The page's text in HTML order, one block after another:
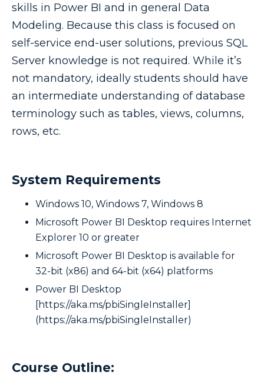
skills in Power BI and in general Data
Modeling. Because this class is focused on
self-service end-user solutions, previous SQL
Server knowledge is not required. While it’s
not mandatory, ideally students should have
an intermediate understanding of database
terminology such as tables, views, columns,
rows, etc.
System Requirements
Windows 10, Windows 7, Windows 8
Microsoft Power BI Desktop requires Internet
Explorer 10 or greater
Microsoft Power BI Desktop is available for
32-bit (x86) and 64-bit (x64) platforms
Power BI Desktop
[https://aka.ms/pbiSingleInstaller]
(https://aka.ms/pbiSingleInstaller)
Course Outline: